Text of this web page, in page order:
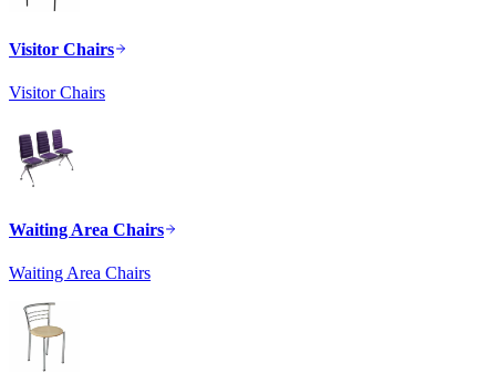
Visitor Chairs
Visitor Chairs
Waiting Area Chairs
Waiting Area Chairs